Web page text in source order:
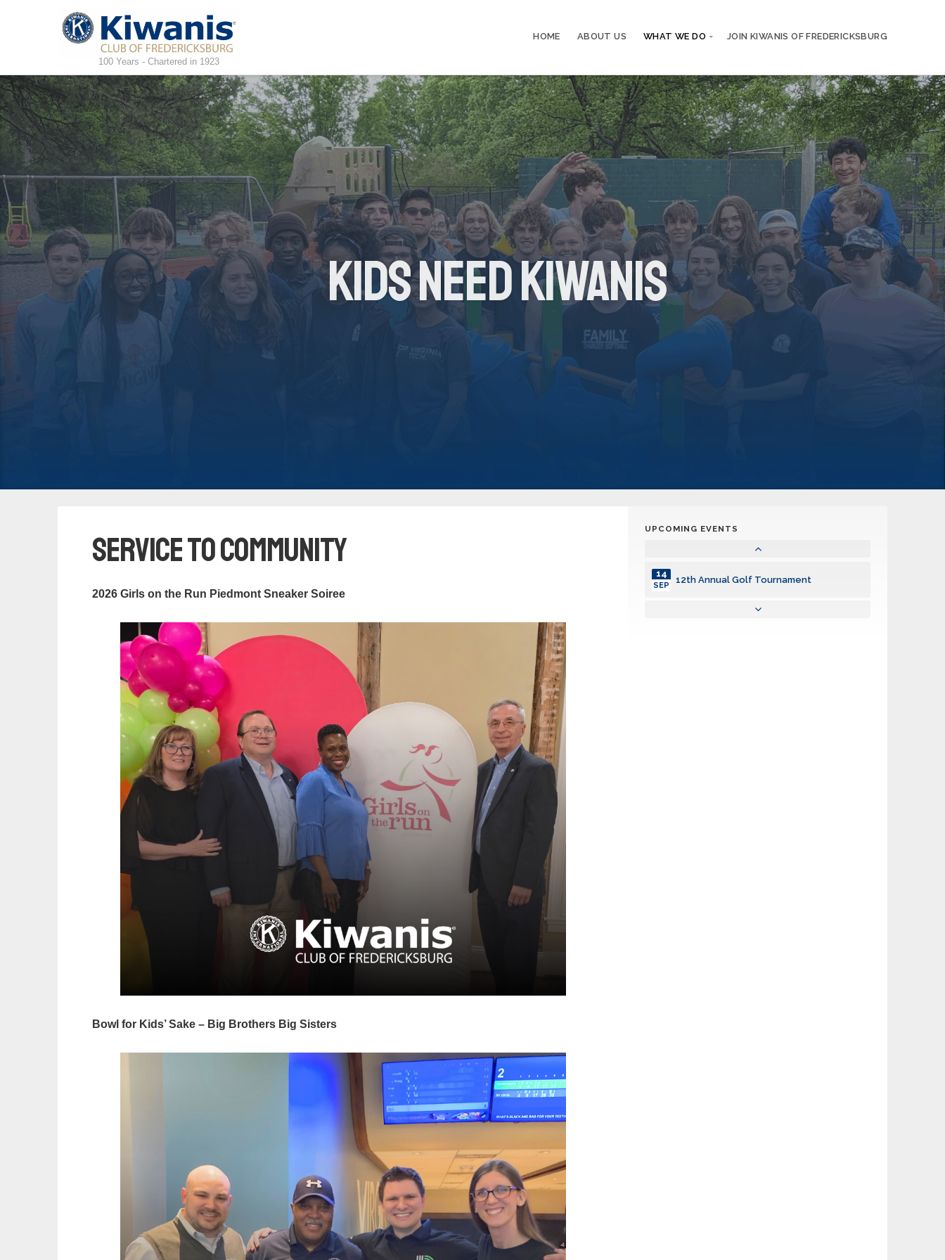
100 Years - Chartered in 1923
HOME ABOUT US WHAT WE DO JOIN KIWANIS OF FREDERICKSBURG
Kids Need Kiwanis
Service to Community
2026 Girls on the Run Piedmont Sneaker Soiree
Bowl for Kids’ Sake – Big Brothers Big Sisters
UPCOMING EVENTS
14
12th Annual Golf Tournament
14
SEP